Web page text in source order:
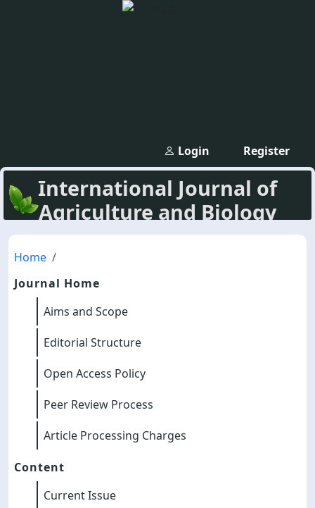
Register
Login
International Journal of
Agriculture and Biology
Home
Journal Home
Aims and Scope
Editorial Structure
Open Access Policy
Peer Review Process
Article Processing Charges
Content
Current Issue